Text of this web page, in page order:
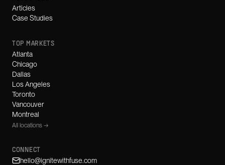
Articles
Case Studies
TOP MARKETS
Atlanta
Chicago
Dallas
Los Angeles
Toronto
Vancouver
Montreal
All locations →
CONNECT
hello@ignitewithfuse.com